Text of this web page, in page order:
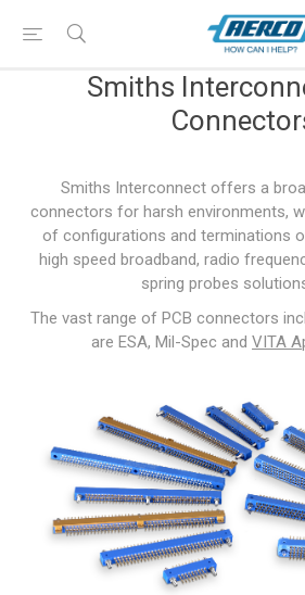
Smiths
Smiths Interconnect offers a
connectors for harsh environments,
of configurations and terminations
high speed broadband, radio
spring probes
The vast range of PCB connectors
are ESA, Mil-Spec and VITA